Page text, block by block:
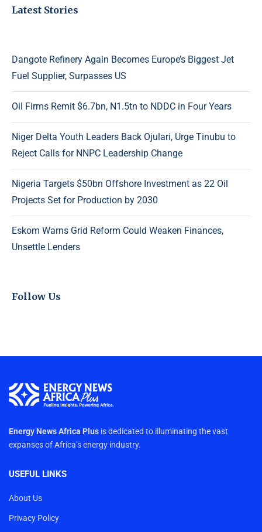
Latest Stories
Dangote Refinery Again Becomes Europe’s Biggest Jet
Fuel Supplier, Surpasses US
Oil Firms Remit $6.7bn, N1.5tn to NDDC in Four Years
Niger Delta Youth Leaders Back Ojulari, Urge Tinubu to
Reject Calls for NNPC Leadership Change
Nigeria Targets $50bn Offshore Investment as 22 Oil
Projects Set for Production by 2030
Eskom Warns Grid Reform Could Weaken Finances,
Unsettle Lenders
Follow Us
Energy News Africa Plus is dedicated to illuminating the vast
expanses of Africa’s energy industry.
USEFUL LINKS
About Us
Privacy Policy